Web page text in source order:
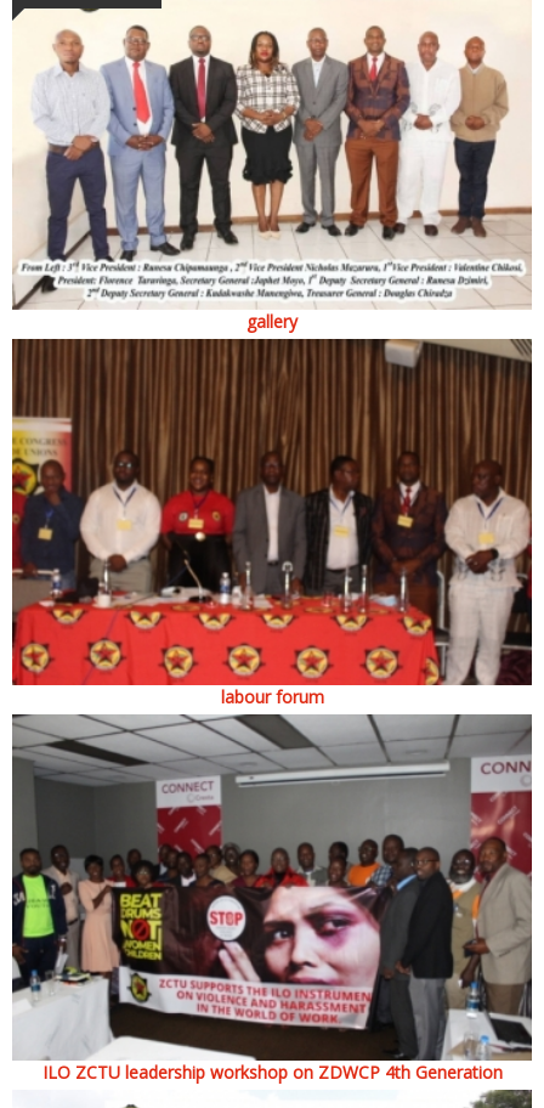
gallery
labour forum
ILO ZCTU leadership workshop on ZDWCP 4th Generation